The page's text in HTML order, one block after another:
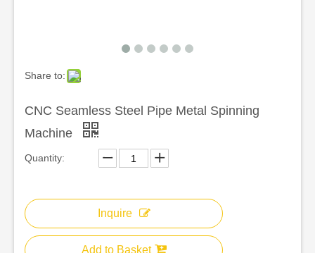
Share to:
CNC Seamless Steel Pipe Metal Spinning
Machine
Quantity:
Inquire
Add to Basket